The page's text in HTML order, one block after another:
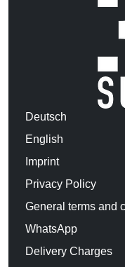
Deutsch
English
Imprint
Privacy Policy
General terms and
WhatsApp
Delivery Charges